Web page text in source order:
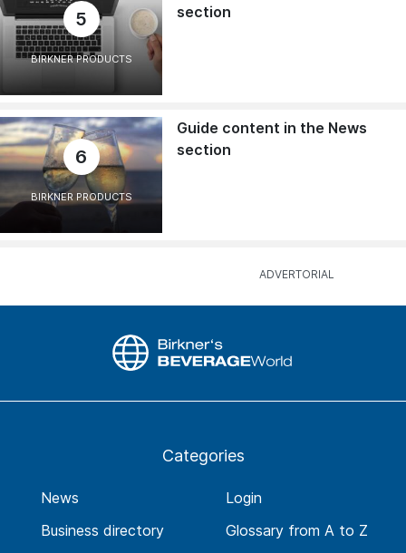
5
BIRKNER PRODUCTS
section
6
BIRKNER PRODUCTS
Guide content in the News
section
Categories
News
Business directory
Login
Glossary from A to Z